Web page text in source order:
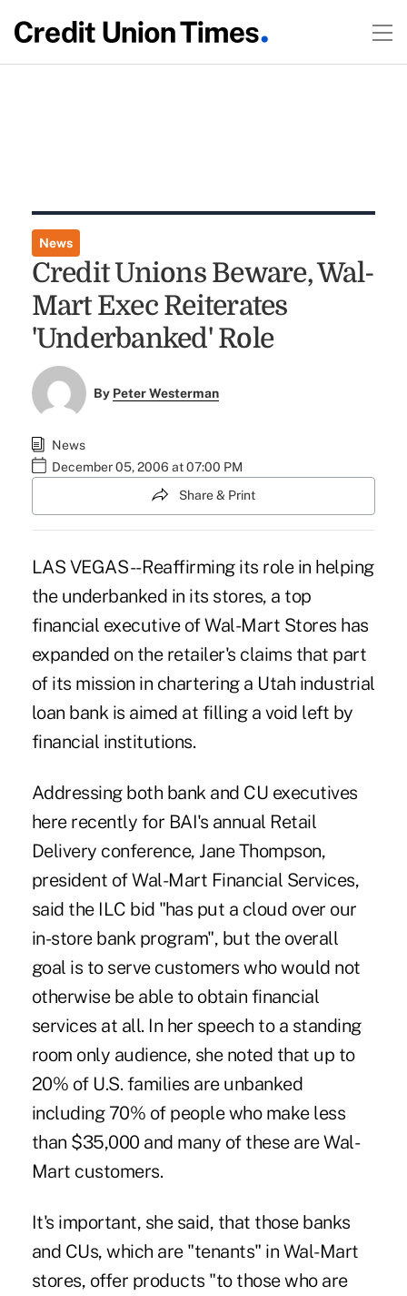
News
Credit Unions Beware, Wal-
Mart Exec Reiterates
'Underbanked' Role
By Peter Westerman
News
December 05, 2006 at 07:00 PM
Share & Print
LAS VEGAS -- Reaffirming its role in helping
the underbanked in its stores, a top
financial executive of Wal-Mart Stores has
expanded on the retailer's claims that part
of its mission in chartering a Utah industrial
loan bank is aimed at filling a void left by
financial institutions.
Addressing both bank and CU executives
here recently for BAI's annual Retail
Delivery conference, Jane Thompson,
president of Wal-Mart Financial Services,
said the ILC bid "has put a cloud over our
in-store bank program", but the overall
goal is to serve customers who would not
otherwise be able to obtain financial
services at all. In her speech to a standing
room only audience, she noted that up to
20% of U.S. families are unbanked
including 70% of people who make less
than $35,000 and many of these are Wal-
Mart customers.
It's important, she said, that those banks
and CUs, which are "tenants" in Wal-Mart
stores, offer products "to those who are